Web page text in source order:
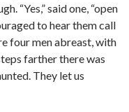
“Yes,” said one, “open
to hear them call
four men abreast, with
farther there was
They let us